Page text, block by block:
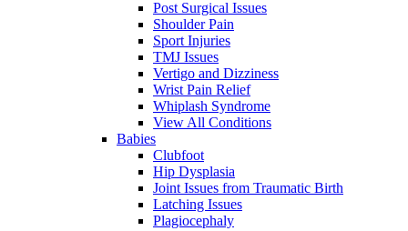
Post Surgical Issues
Shoulder Pain
Sport Injuries
TMJ Issues
Vertigo and Dizziness
Wrist Pain Relief
Whiplash Syndrome
View All Conditions
Babies
Clubfoot
Hip Dysplasia
Joint Issues from Traumatic Birth
Latching Issues
Plagiocephaly